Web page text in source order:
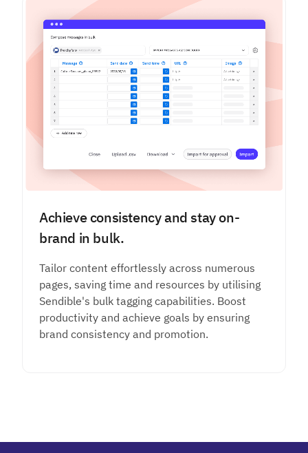
Achieve consistency and stay on-
brand in bulk.
Tailor content effortlessly across numerous
pages, saving time and resources by utilising
Sendible's bulk tagging capabilities. Boost
productivity and achieve goals by ensuring
brand consistency and promotion.